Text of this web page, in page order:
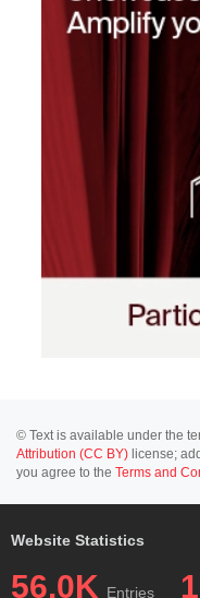
© Text is available under the
Attribution (CC BY) license;
you agree to the Terms and
Website Statistics
56.0K Entries